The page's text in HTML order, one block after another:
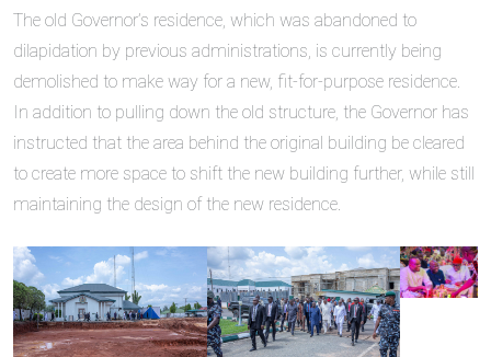
‎The old Governor’s residence, which was abandoned to
dilapidation by previous administrations, is currently being
demolished to make way for a new, fit-for-purpose residence.
In addition to pulling down the old structure, the Governor has
instructed that the area behind the original building be cleared
to create more space to shift the new building further, while still
maintaining the design of the new residence.